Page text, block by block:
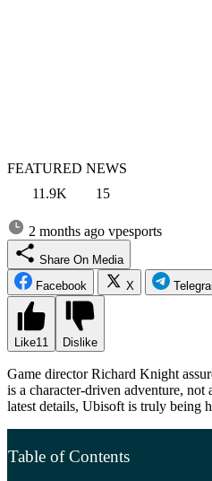
FEATURED NEWS
11.9K
15
2 months ago vpesports
Share On Media
Facebook
X
Like11 Dislike
Game director Richard Knight
is a character-driven adventure,
latest details, Ubisoft is truly being
Table of Contents